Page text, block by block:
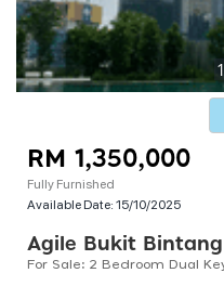
1
RM 1,350,000
Fully Furnished
Available Date:15/10/2025
Agile Bukit Bintang